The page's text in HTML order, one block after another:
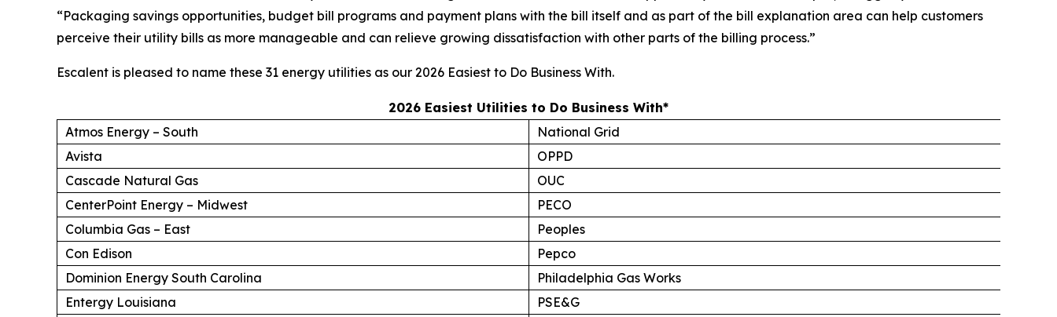
“Packaging savings opportunities, budget bill programs and payment plans with the bill itself and as part of the bill explanation area can help customers
perceive their utility bills as more manageable and can relieve growing dissatisfaction with other parts of the billing process.”
Escalent is pleased to name these 31 energy utilities as our 2026 Easiest to Do Business With.
2026 Easiest Utilities to Do Business With*
Atmos Energy – South
National Grid
Avista
OPPD
Cascade Natural Gas
OUC
CenterPoint Energy – Midwest
PECO
Columbia Gas – East
Peoples
Con Edison
Pepco
Dominion Energy South Carolina
Philadelphia Gas Works
Entergy Louisiana
PSE&G